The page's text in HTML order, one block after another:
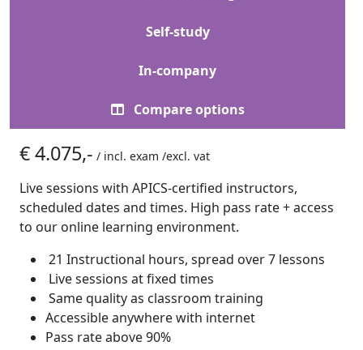
Self-study
In-company
Compare options
€ 4.075,- / incl. exam /excl. vat
Live sessions with APICS-certified instructors,
scheduled dates and times. High pass rate + access
to our online learning environment.
21 Instructional hours, spread over 7 lessons
Live sessions at fixed times
Same quality as classroom training
Accessible anywhere with internet
Pass rate above 90%